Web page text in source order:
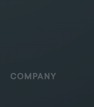
COMPANY